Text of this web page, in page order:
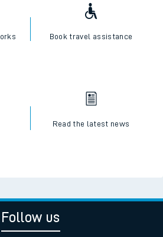
Book travel assistance
Read the latest news
Follow us